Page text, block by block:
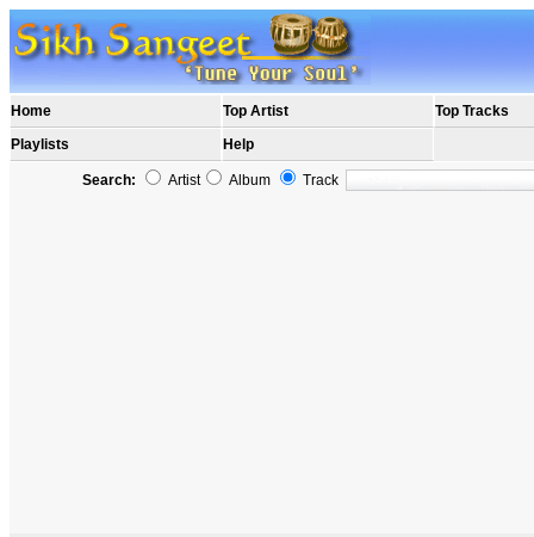
Home Top Artist
Top Tracks
Playlists
Help
Search: Artist Album Track